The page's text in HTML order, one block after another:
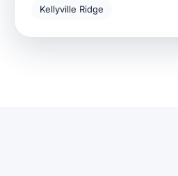
Kellyville Ridge